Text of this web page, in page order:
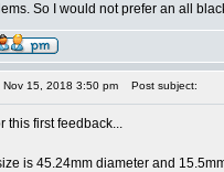
So I would not prefer an all
Nov 15, 2018 3:50 pm Post subject:
this first feedback...
is 45.24mm diameter and